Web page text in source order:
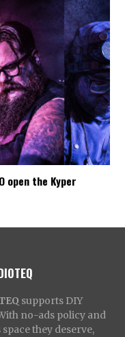
open the Kyper
supports DIY
no-ads policy and
they deserve,